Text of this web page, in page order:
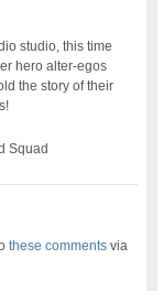
studio, this time
hero alter-egos
the story of their
Squad
these comments via